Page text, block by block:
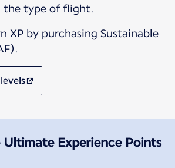
XP by purchasing Sustainable
Experience Points